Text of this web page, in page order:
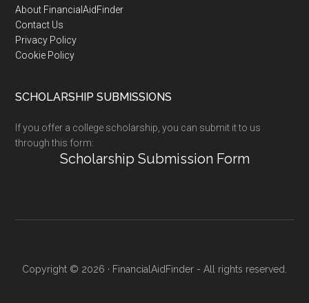
Footer
About FinancialAidFinder
Contact Us
Privacy Policy
Cookie Policy
SCHOLARSHIP SUBMISSIONS
If you offer a college scholarship, you can submit it to us
through this form:
Scholarship Submission Form
Copyright © 2026 · FinancialAidFinder - All rights reserved.